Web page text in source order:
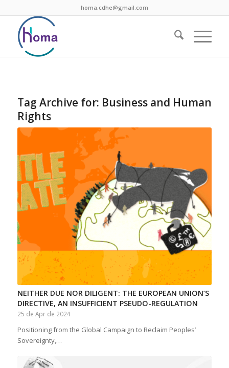
homa.cdhe@gmail.com
Tag Archive for: Business and Human
Rights
NEITHER DUE NOR DILIGENT: THE EUROPEAN UNION’S
DIRECTIVE, AN INSUFFICIENT PSEUDO-REGULATION
25 de Apr de 2024
Positioning from the Global Campaign to Reclaim Peoples’
Sovereignty,…